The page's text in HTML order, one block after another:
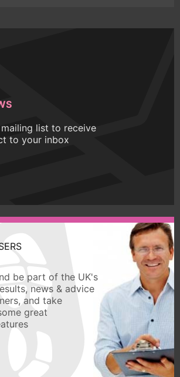
list to receive
to your inbox
be part of the UK's
news & advice
and take
great